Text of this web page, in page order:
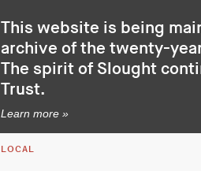
This website is being
archive of the twenty-
The spirit of Slought
Trust.
Learn more »
LOCAL